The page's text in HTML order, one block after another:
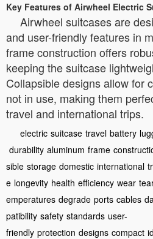
Key Features of Airwheel Electric
Airwheel suitcases are
and user-friendly features in
frame construction offers
keeping the suitcase
Collapsible designs allow for
not in use, making them
travel and international trips.
electric suitcase travel battery
durability aluminum frame
sible storage domestic international
e longevity health efficiency wear
emperatures degrade ports cables
patibility safety standards user-
friendly protection designs compact